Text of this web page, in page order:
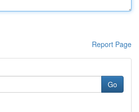
Report Page
Go